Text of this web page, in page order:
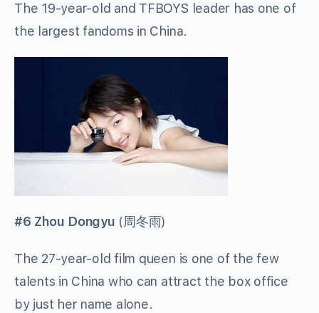
The 19-year-old and TFBOYS leader has one of
the largest fandoms in China.
#6 Zhou Dongyu (周冬雨)
The 27-year-old film queen is one of the few
talents in China who can attract the box office
by just her name alone.